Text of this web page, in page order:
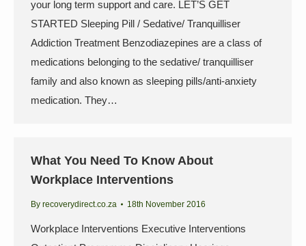
your long term support and care. LET’S GET
STARTED Sleeping Pill / Sedative/ Tranquilliser
Addiction Treatment Benzodiazepines are a class of
medications belonging to the sedative/ tranquilliser
family and also known as sleeping pills/anti-anxiety
medication. They…
What You Need To Know About
Workplace Interventions
By recoverydirect.co.za 18th November 2016
Workplace Interventions Executive Interventions